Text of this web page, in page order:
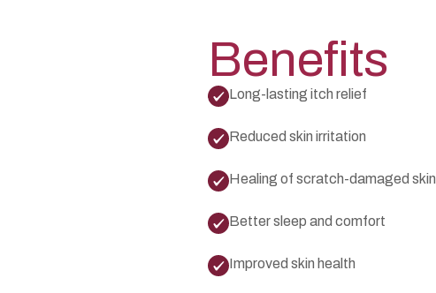
Benefits
Long-lasting itch relief
Reduced skin irritation
Healing of scratch-damaged skin
Better sleep and comfort
Improved skin health